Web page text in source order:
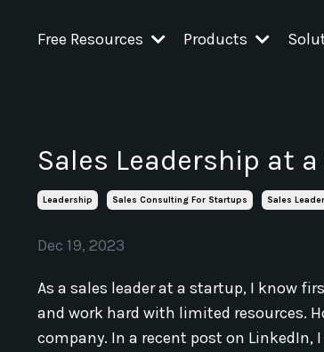
Free Resources Products
Sales Leadership at
Leadership Sales Consulting For Startups Sales
Dec 19, 2023
As a sales leader at a startup, I know
and work hard with limited resources.
company. In a recent post on